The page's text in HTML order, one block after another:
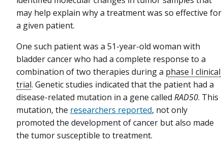
may help explain why a treatment was so effective for
a given patient.
One such patient was a 51-year-old woman with
bladder cancer who had a complete response to a
combination of two therapies during a phase I clinical
trial. Genetic studies indicated that the patient had a
disease-related mutation in a gene called RAD50. This
mutation, the researchers reported, not only
promoted the development of cancer but also made
the tumor susceptible to treatment.